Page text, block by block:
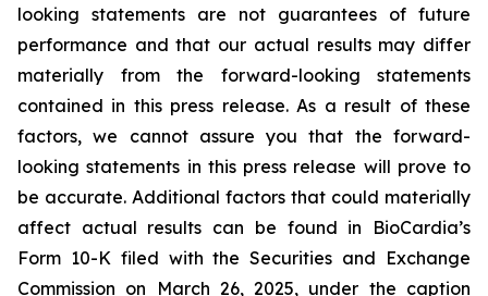
looking statements are not guarantees of future
performance and that our actual results may differ
materially from the forward-looking statements
contained in this press release. As a result of these
factors, we cannot assure you that the forward-
looking statements in this press release will prove to
be accurate. Additional factors that could materially
affect actual results can be found in BioCardia’s
Form 10-K filed with the Securities and Exchange
Commission on March 26, 2025, under the caption